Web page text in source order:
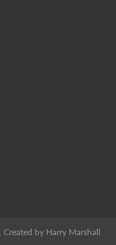
Created by Harry Marshall